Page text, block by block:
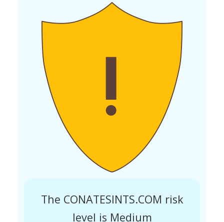
The CONATESINTS.COM risk
level is Medium